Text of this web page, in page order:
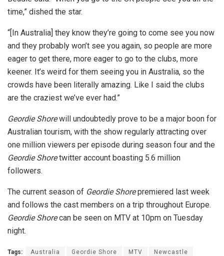
time,” dished the star.
“[In Australia] they know they’re going to come see you now
and they probably won’t see you again, so people are more
eager to get there, more eager to go to the clubs, more
keener. It’s weird for them seeing you in Australia, so the
crowds have been literally amazing. Like I said the clubs
are the craziest we’ve ever had.”
Geordie Shorewill undoubtedly prove to be a major boon for
Australian tourism, with the show regularly attracting over
one million viewers per episode during season four and the
Geordie Shoretwitter account boasting 5.6 million
followers.
The current season of Geordie Shorepremiered last week
and follows the cast members on a trip throughout Europe.
Geordie Shorecan be seen on MTV at 10pm on Tuesday
night.
Tags: Australia Geordie Shore MTV Newcastle